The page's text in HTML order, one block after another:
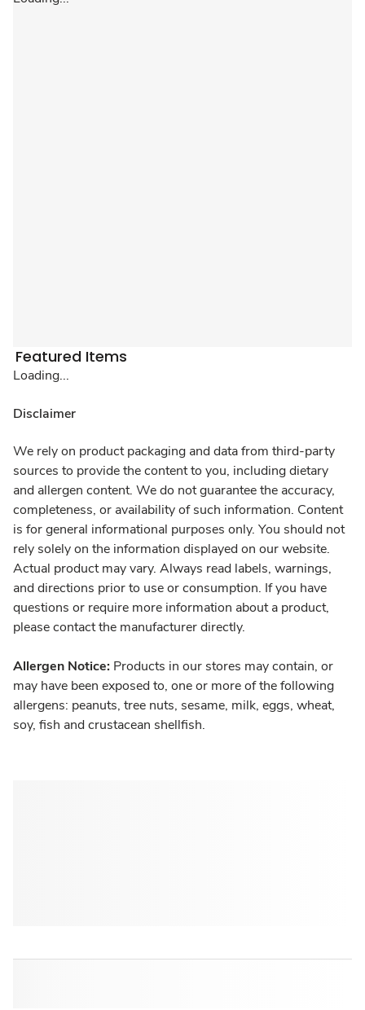
Featured Items
Loading...
Disclaimer
We rely on product packaging and data from third-party
sources to provide the content to you, including dietary
and allergen content. We do not guarantee the accuracy,
completeness, or availability of such information. Content
is for general informational purposes only. You should not
rely solely on the information displayed on our website.
Actual product may vary. Always read labels, warnings,
and directions prior to use or consumption. If you have
questions or require more information about a product,
please contact the manufacturer directly.
Allergen Notice: Products in our stores may contain, or
may have been exposed to, one or more of the following
allergens: peanuts, tree nuts, sesame, milk, eggs, wheat,
soy, fish and crustacean shellfish.